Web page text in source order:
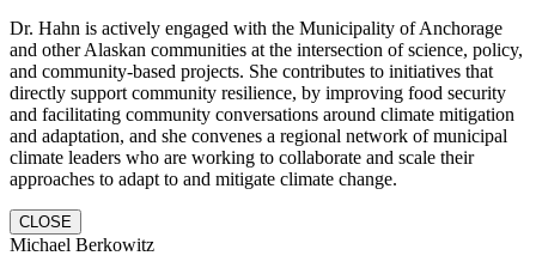
Dr. Hahn is actively engaged with the Municipality of Anchorage
and other Alaskan communities at the intersection of science, policy,
and community-based projects. She contributes to initiatives that
directly support community resilience, by improving food security
and facilitating community conversations around climate mitigation
and adaptation, and she convenes a regional network of municipal
climate leaders who are working to collaborate and scale their
approaches to adapt to and mitigate climate change.
CLOSE
Michael Berkowitz